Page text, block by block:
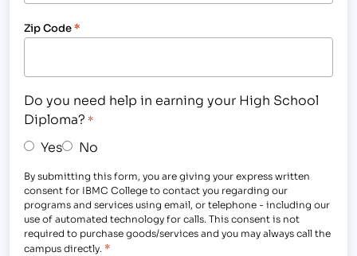
Zip Code*
Do you need help in earning your High School
Diploma? *
Yes No
By submitting this form, you are giving your express written
consent for IBMC College to contact you regarding our
programs and services using email, or telephone - including our
use of automated technology for calls. This consent is not
required to purchase goods/services and you may always call the
campus directly. *